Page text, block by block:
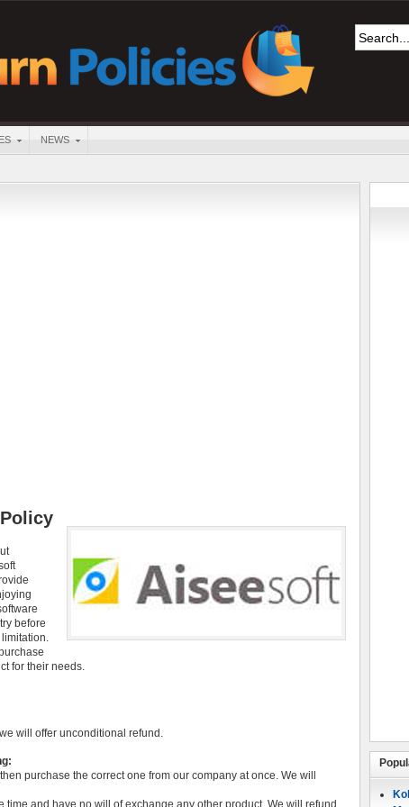
NEWS
before
for their needs.
will offer unconditional refund.
purchase the correct one from our company at once. We will
time and have no will of exchange any other product. We will refund